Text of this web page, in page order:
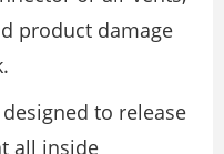
product damage
to release
all inside